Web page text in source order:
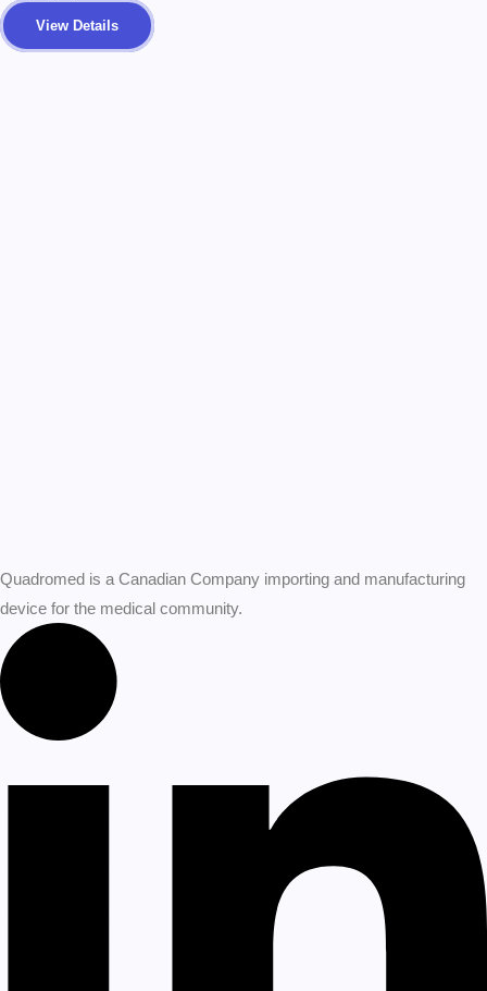
View Details
Quadromed is a Canadian Company importing and manufacturing
device for the medical community.